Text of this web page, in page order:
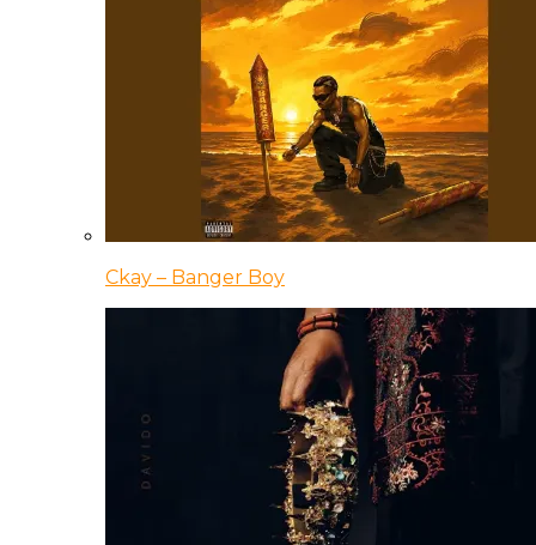
Ckay – Banger Boy